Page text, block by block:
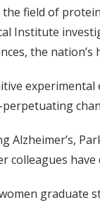
field of
Institute
the nation’s
perpetuating
Alzheimer’s,
colleagues
graduate